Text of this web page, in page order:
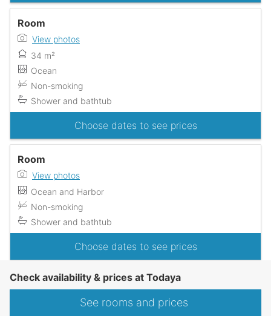
Room
View photos
34 m²
Ocean
Non-smoking
Shower and bathtub
Choose dates to see prices
Room
View photos
Ocean and Harbor
Non-smoking
Shower and bathtub
Choose dates to see prices
Check availability & prices at Todaya
See rooms and prices